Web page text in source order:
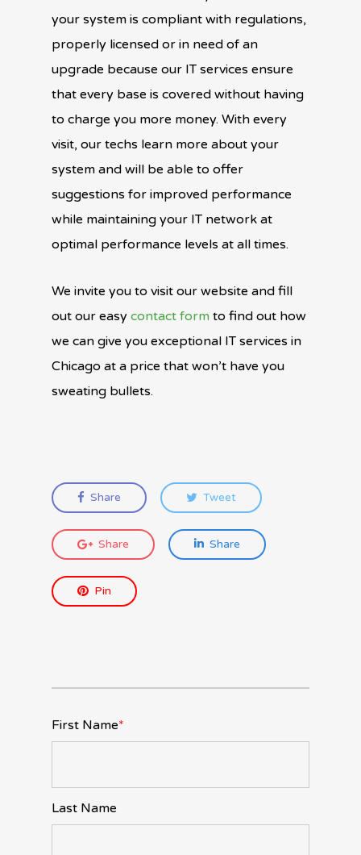
your system is compliant with regulations,
properly licensed or in need of an
upgrade because our IT services ensure
that every base is covered without having
to charge you more money. With every
visit, our techs learn more about your
system and will be able to offer
suggestions for improved performance
while maintaining your IT network at
optimal performance levels at all times.
We invite you to visit our website and fill
out our easy contact form to find out how
we can give you exceptional IT services in
Chicago at a price that won’t have you
sweating bullets.
Share Tweet
Share Share
Pin
First Name*
Last Name